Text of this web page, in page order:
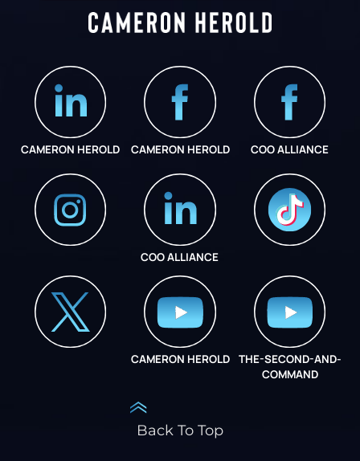
CAMERON HEROLD CAMERON HEROLD COO ALLIANCE
COO ALLIANCE
CAMERON HEROLD
THE-SECOND-AND-
COMMAND
Back To Top